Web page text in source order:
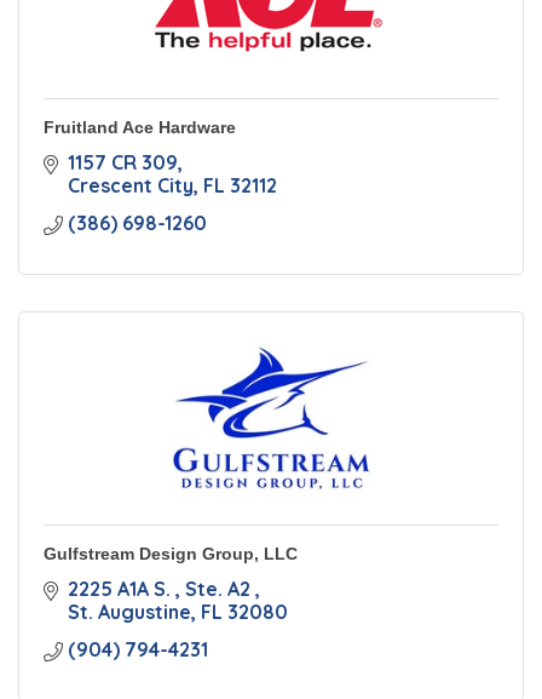
Fruitland Ace Hardware
1157 CR 309
Crescent City FL 32112
(386) 698-1260
Gulfstream Design Group, LLC
2225 A1A S.
Ste. A2
St. Augustine FL 32080
(904) 794-4231